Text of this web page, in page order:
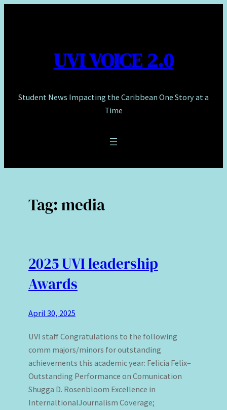
UVI VOICE 2.0
Student News Impacting the Caribbean One Story at a
Time
Tag:media
2025 UVI leadership
Awards
April 30, 2025
UVI staff Congratulations to the following
comm majors/minors for outstanding
achievements this academic year: Felicia Felix–
Outstanding Performance on Comunication
Shugga D. Rosenbloom Excellence in
InternaltionalJournalism Coverage;